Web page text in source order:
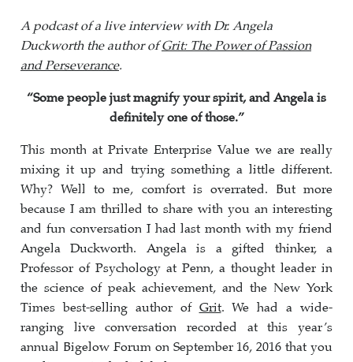
A podcast of a live interview with Dr. Angela
Duckworth the author ofGrit: The Power of Passion
and Perseverance.
“Some people just magnify your spirit, and Angela is
definitely one of those.”
This month at Private Enterprise Value we are really
mixing it up and trying something a little different.
Why? Well to me, comfort is overrated. But more
because I am thrilled to share with you an interesting
and fun conversation I had last month with my friend
Angela Duckworth. Angela is a gifted thinker, a
Professor of Psychology at Penn, a thought leader in
the science of peak achievement, and the New York
Times best-selling author of Grit. We had a wide-
ranging live conversation recorded at this year’s
annual Bigelow Forum on September 16, 2016 that you